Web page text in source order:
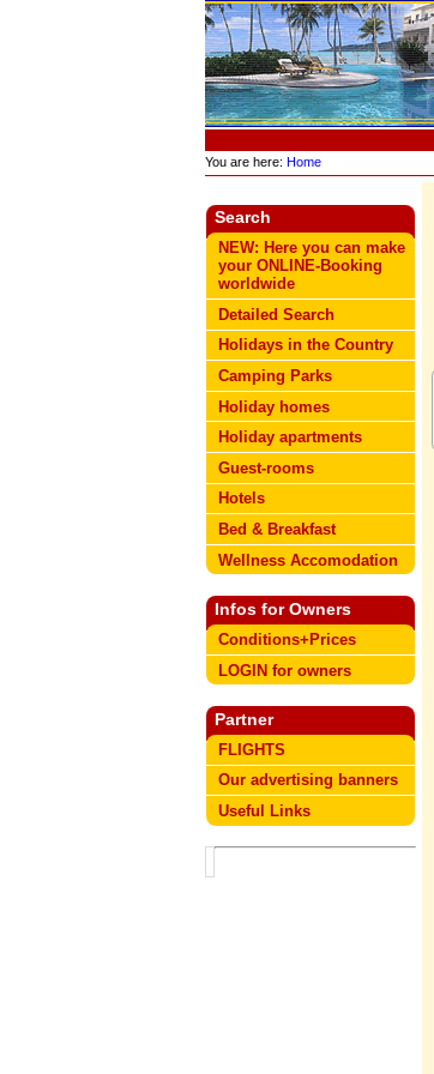
You are here: Home
Search
NEW: Here you can make
your ONLINE-Booking
worldwide
Detailed Search
Holidays in the Country
Camping Parks
Holiday homes
Holiday apartments
Guest-rooms
Hotels
Bed & Breakfast
Wellness Accomodation
Infos for Owners
Conditions+Prices
LOGIN for owners
Partner
FLIGHTS
Our advertising banners
Useful Links